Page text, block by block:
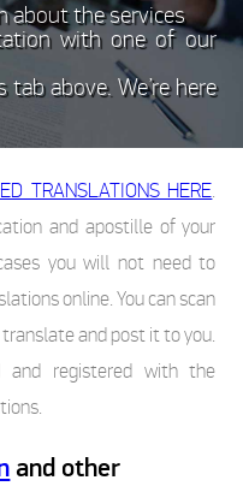
about the services
with one of our
above. We’re here
TRANSLATIONS HERE.
and apostille of your
you will not need to
online. You can scan
and post it to you.
registered with the
and other